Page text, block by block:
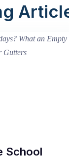
School